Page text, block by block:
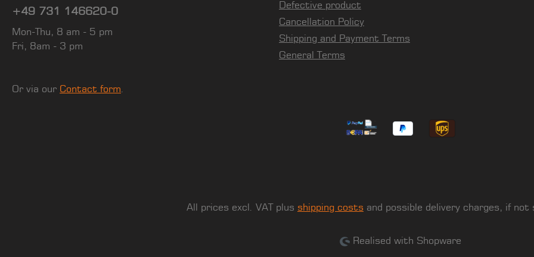
+49 731 146620-0
Mon-Thu, 8 am - 5 pm
Fri, 8am - 3 pm
Or via our Contact form.
Defective product
Cancellation Policy
Shipping and Payment Terms
General Terms
All prices excl. VAT plus shipping costs and possible delivery charges, if
Realised with Shopware